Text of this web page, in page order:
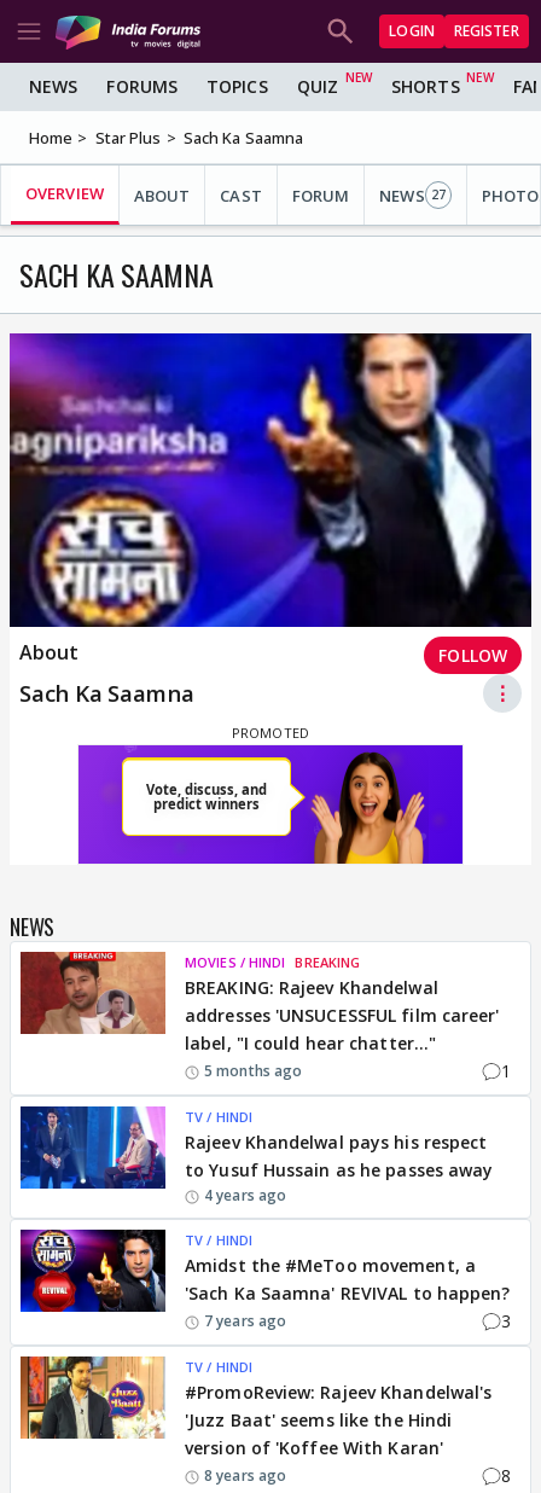
LOGIN REGISTER
NEWS FORUMS TOPICS QUIZ SHORTS
Home Star Plus Sach Ka Saamna
OVERVIEW ABOUT CAST FORUM NEWS 27
SACH KA SAAMNA
About FOLLOW
Sach Ka Saamna ⋮
NEWS
MOVIES / HINDI BREAKING
BREAKING: Rajeev Khandelwal
addresses 'UNSUCESSFUL film career'
label, "I could hear chatter..."
5 months ago 1
TV / HINDI
Rajeev Khandelwal pays his respect
to Yusuf Hussain as he passes away
4 years ago
TV / HINDI
Amidst the #MeToo movement, a
'Sach Ka Saamna' REVIVAL to happen?
7 years ago 3
TV / HINDI
#PromoReview: Rajeev Khandelwal's
'Juzz Baat' seems like the Hindi
version of 'Koffee With Karan'
8 years ago 8